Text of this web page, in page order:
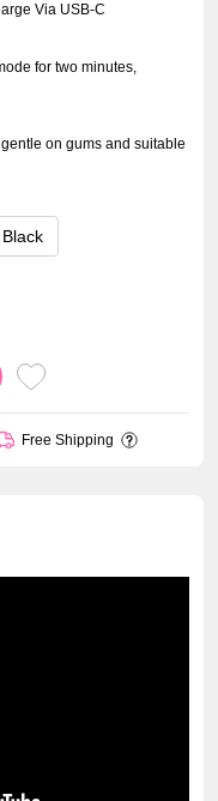
Via USB-C
for two minutes,
on gums and suitable
Free Shipping